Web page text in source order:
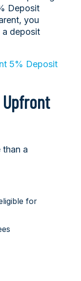
Deposit
you
a deposit
5% Deposit
than a
for